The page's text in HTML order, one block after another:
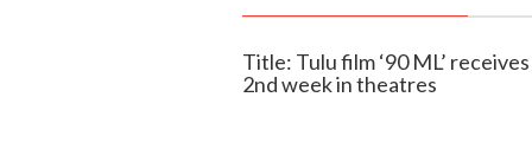
Title: Tulu film ‘90 ML’
2nd week in theatres